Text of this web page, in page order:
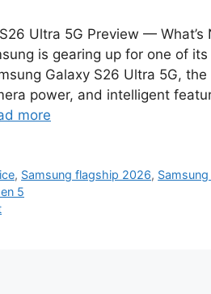
Ultra 5G Preview — What’s
is gearing up for one of
Galaxy S26 Ultra 5G,
power, and intelligent
more
, Samsung flagship 2026,
5